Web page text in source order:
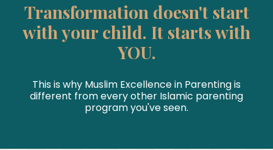
Transformation doesn't start
with your child. It starts with
YOU.
This is why Muslim Excellence in Parenting is
different from every other Islamic parenting
program you've seen.